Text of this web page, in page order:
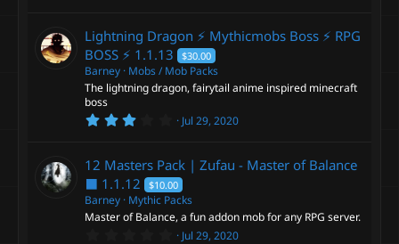
u
r
i
s
t
a
r
(
Lightning Dragon ⚡ Mythicmobs Boss ⚡ RPG
BOSS ⚡ 1.1.13 $30.00
Barney Mobs / Mob Packs
The lightning dragon, fairytail anime inspired minecraft
boss
3
0
s
t
a
r
(
s
Jul 29, 2020
12 Masters Pack | Zufau - Master of Balance
⬛ 1.1.12 $10.00
Barney Mythic Packs
Master of Balance, a fun addon mob for any RPG server.
0 Jul 29, 2020